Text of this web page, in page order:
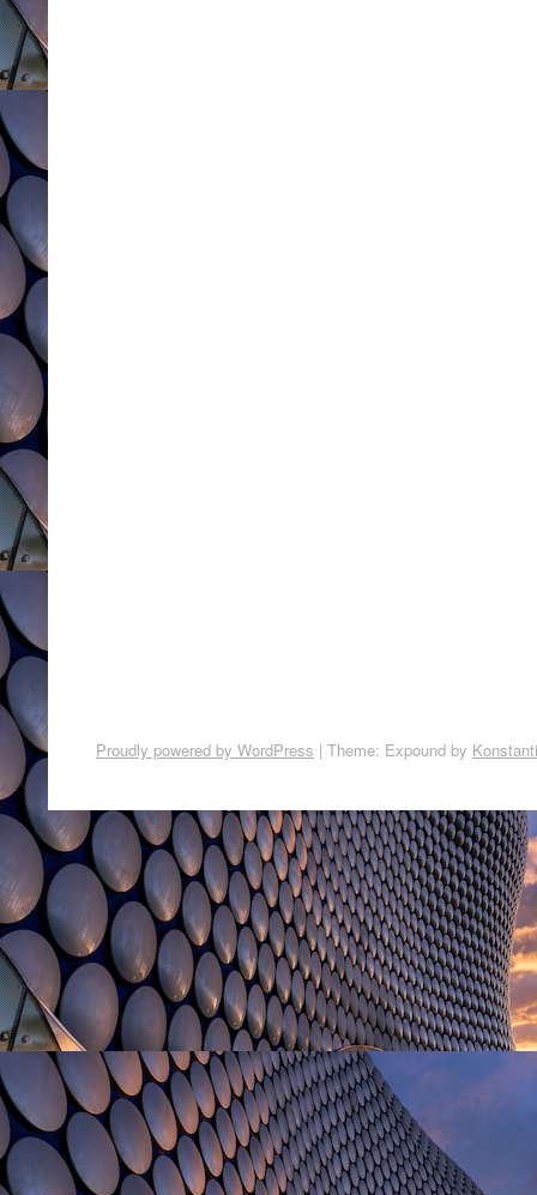
Proudly powered by WordPress | Theme: Expound by